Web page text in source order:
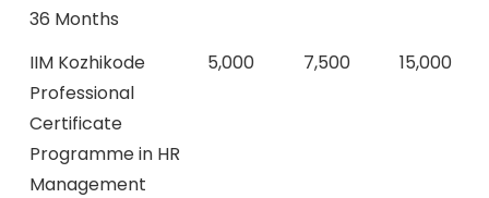
36 Months
IIM Kozhikode
Professional
Certificate
Programme in HR
Management
5,000 7,500 15,000